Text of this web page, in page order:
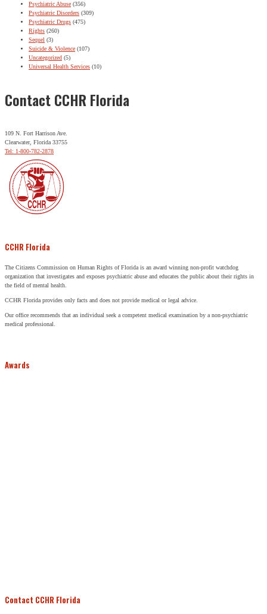
Psychiatric Abuse (356)
Psychiatric Disorders (309)
Psychiatric Drugs (475)
Rights (260)
Sequel (3)
Suicide & Violence (107)
Uncategorized (5)
Universal Health Services (10)
Contact CCHR Florida
109 N. Fort Harrison Ave.
Clearwater, Florida 33755
Tel: 1-800-782-2878
CCHR Florida
The Citizens Commission on Human Rights of Florida is an award winning non-profit watchdog
organization that investigates and exposes psychiatric abuse and educates the public about their rights in
the field of mental health.
CCHR Florida provides only facts and does not provide medical or legal advice.
Our office recommends that an individual seek a competent medical examination by a non-psychiatric
medical professional.
Awards
Contact CCHR Florida